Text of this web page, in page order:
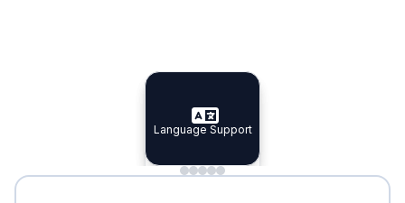
Specialist Doctors
Specialist Doctors
Integrated Planning
Integrated
Language Support
Language Support
Minimal Waiting
Accreditation